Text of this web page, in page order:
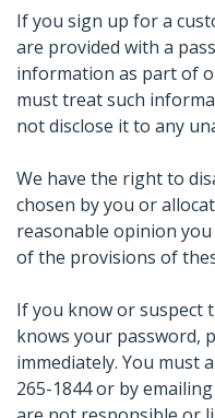
If you sign up for a
are provided with a
information as part of
must treat such
not disclose it to any
We have the right to
chosen by you or
reasonable opinion
of the provisions of
If you know or suspect
knows your password,
immediately. You must
265-1844 or by